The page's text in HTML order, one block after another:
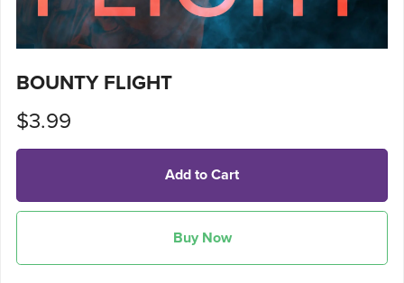
BOUNTY FLIGHT
$3.99
Add to Cart
Buy Now